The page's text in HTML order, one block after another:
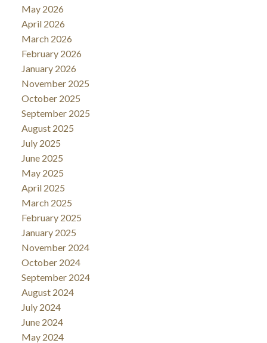
May 2026
April 2026
March 2026
February 2026
January 2026
November 2025
October 2025
September 2025
August 2025
July 2025
June 2025
May 2025
April 2025
March 2025
February 2025
January 2025
November 2024
October 2024
September 2024
August 2024
July 2024
June 2024
May 2024